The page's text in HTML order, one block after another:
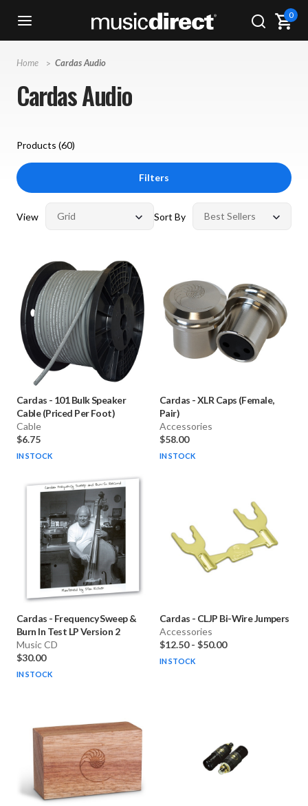
0
Home Cardas Audio
Cardas Audio
Products (60)
Filters
View Sort By
Cardas - 101 Bulk Speaker
Cable (Priced Per Foot)
Cable
$6.75
IN STOCK
Cardas -XLR Caps (Female,
Pair)
Accessories
$58.00
IN STOCK
Cardas - Frequency Sweep &
Burn In Test LP Version 2
Music CD
$30.00
IN STOCK
Cardas - CLJP Bi-Wire Jumpers
Accessories
$12.50- $50.00
IN STOCK